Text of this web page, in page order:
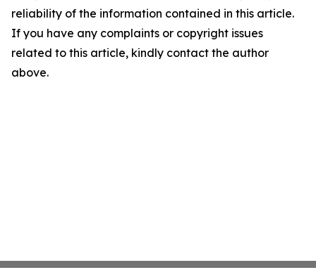
reliability of the information contained in this article.
If you have any complaints or copyright issues
related to this article, kindly contact the author
above.